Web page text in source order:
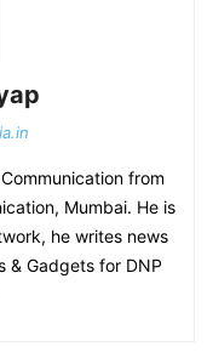
from
Mumbai. He is
he writes news
& Gadgets for DNP